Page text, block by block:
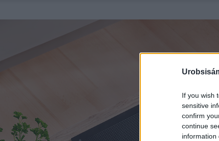
If you wish
sensitive
confirm
continue
information